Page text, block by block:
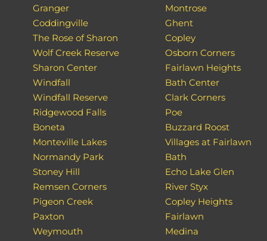
Granger
Coddingville
The Rose of Sharon
Wolf Creek Reserve
Sharon Center
Windfall
Windfall Reserve
Ridgewood Falls
Boneta
Monteville Lakes
Normandy Park
Stoney Hill
Remsen Corners
Pigeon Creek
Paxton
Weymouth
Montrose
Ghent
Copley
Osborn Corners
Fairlawn Heights
Bath Center
Clark Corners
Poe
Buzzard Roost
Villages at Fairlawn
Bath
Echo Lake Glen
River Styx
Copley Heights
Fairlawn
Medina